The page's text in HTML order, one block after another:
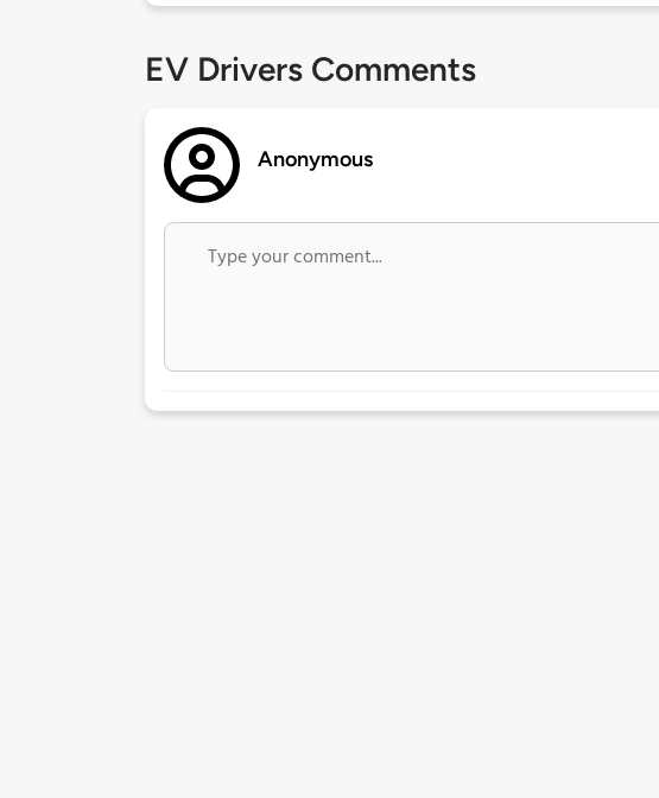
EV Drivers Comments
Anonymous